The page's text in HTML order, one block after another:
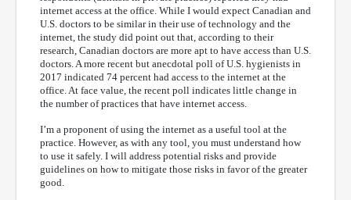
internet access at the office. While I would expect Canadian and
U.S. doctors to be similar in their use of technology and the
internet, the study did point out that, according to their
research, Canadian doctors are more apt to have access than U.S.
doctors. A more recent but anecdotal poll of U.S. hygienists in
2017 indicated 74 percent had access to the internet at the
office. At face value, the recent poll indicates little change in
the number of practices that have internet access.
I’m a proponent of using the internet as a useful tool at the
practice. However, as with any tool, you must understand how
to use it safely. I will address potential risks and provide
guidelines on how to mitigate those risks in favor of the greater
good.